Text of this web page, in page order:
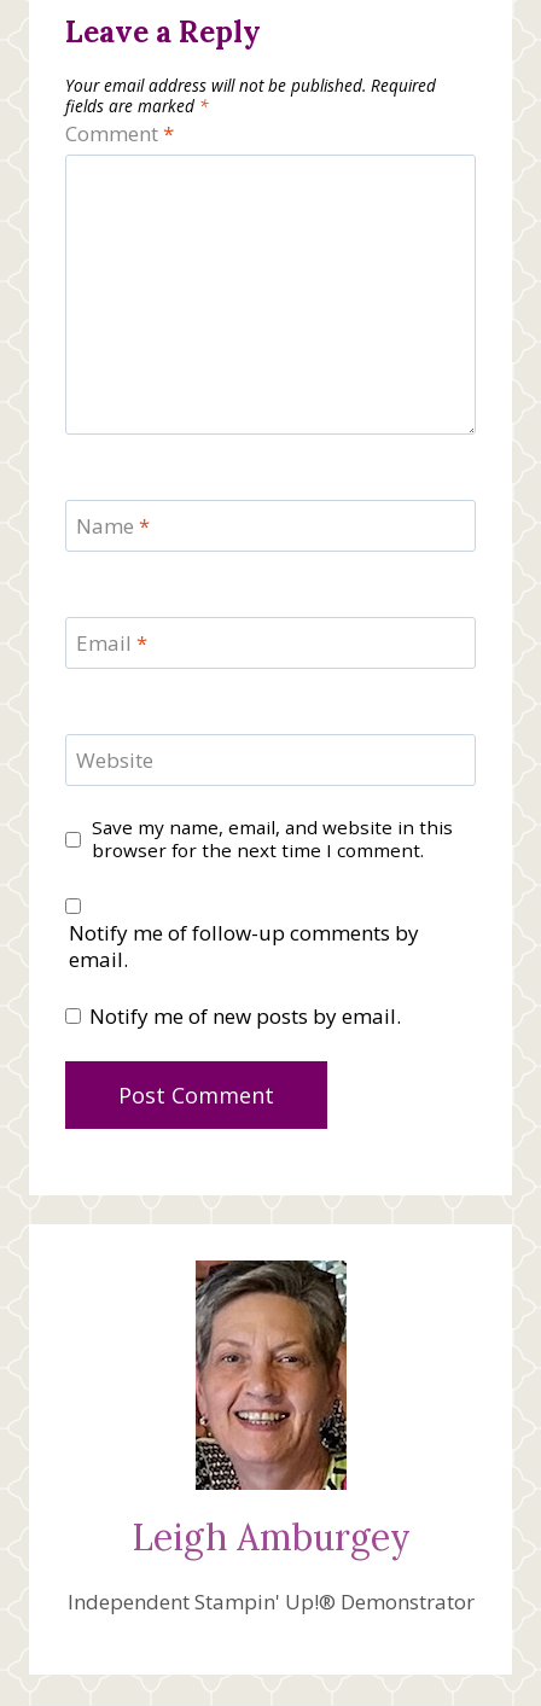
Leave a Reply
Your email address will not be published. Required
fields are marked *
Comment*
Name *
Email *
Website
Save my name, email, and website in this
browser for the next time I comment.
Notify me of follow-up comments by
email.
Notify me of new posts by email.
Leigh Amburgey
Independent Stampin' Up!® Demonstrator